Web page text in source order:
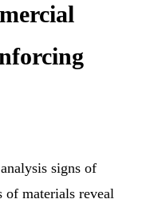
signs of
of materials reveal